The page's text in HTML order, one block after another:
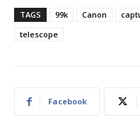
TAGS 99k Canon
telescope
Facebook